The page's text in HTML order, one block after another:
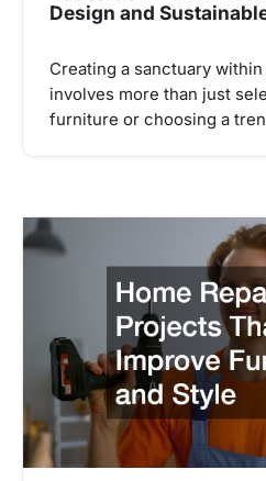
Design and
Creating a sanctuary
involves more than just
furniture or choosing a